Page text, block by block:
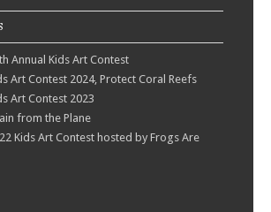
Annual Kids Art Contest
Art Contest 2024, Protect Coral Reefs
Art Contest 2023
from the Plane
Kids Art Contest hosted by Frogs Are